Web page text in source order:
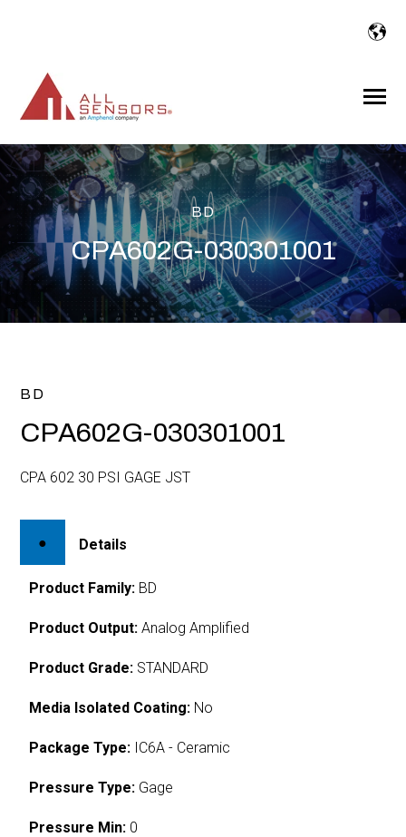
Toggle
BD
CPA602G-030301001
BD
CPA602G-030301001
CPA 602 30 PSI GAGE JST
Details
Product Family: BD
Product Output: Analog Amplified
Product Grade: STANDARD
Media Isolated Coating: No
Package Type: IC6A - Ceramic
Pressure Type: Gage
Pressure Min: 0